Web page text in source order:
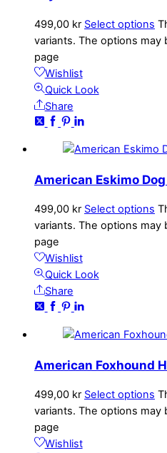
499,00 kr Select options
variants. The options
page
Wishlist
Quick Look
Share
American Eskimo
499,00 kr Select options
variants. The options
page
Wishlist
Quick Look
Share
American Foxhound
499,00 kr Select options
variants. The options
page
Wishlist